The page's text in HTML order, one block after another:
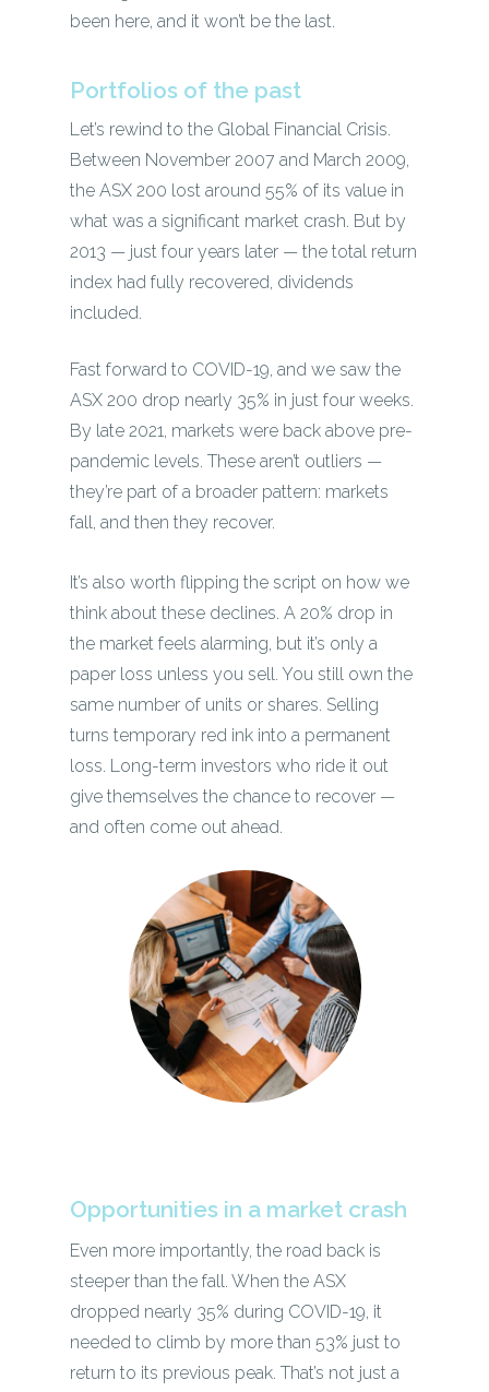
been here, and it won’t be the last.
Portfolios of the past
Let’s rewind to the Global Financial Crisis.
Between November 2007 and March 2009,
the ASX 200 lost around 55% of its value in
what was a significant market crash. But by
2013 — just four years later — the total return
index had fully recovered, dividends
included.
Fast forward to COVID-19, and we saw the
ASX 200 drop nearly 35% in just four weeks.
By late 2021, markets were back above pre-
pandemic levels. These aren’t outliers —
they’re part of a broader pattern: markets
fall, and then they recover.
It’s also worth flipping the script on how we
think about these declines. A 20% drop in
the market feels alarming, but it’s only a
paper loss unless you sell. You still own the
same number of units or shares. Selling
turns temporary red ink into a permanent
loss. Long-term investors who ride it out
give themselves the chance to recover —
and often come out ahead.
Opportunities in a market crash
Even more importantly, the road back is
steeper than the fall. When the ASX
dropped nearly 35% during COVID-19, it
needed to climb by more than 53% just to
return to its previous peak. That’s not just a